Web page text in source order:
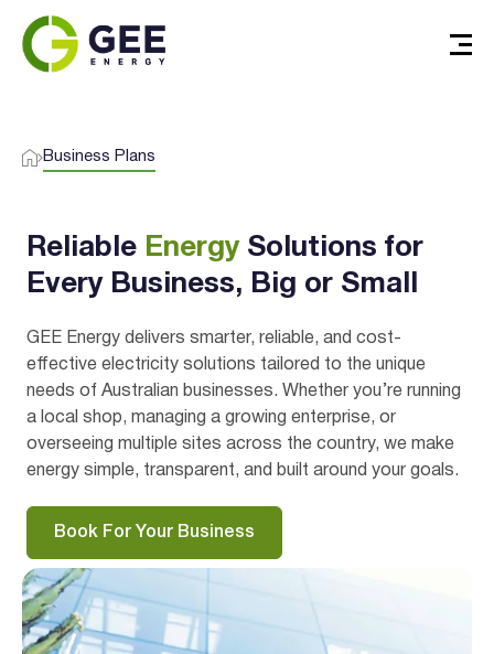
Business Plans
Reliable EnergySolutions for
Every Business, Big or Small
GEE Energy delivers smarter, reliable, and cost-
effective electricity solutions tailored to the unique
needs of Australian businesses. Whether you’re running
a local shop, managing a growing enterprise, or
overseeing multiple sites across the country, we make
energy simple, transparent, and built around your goals.
Book For Your Business